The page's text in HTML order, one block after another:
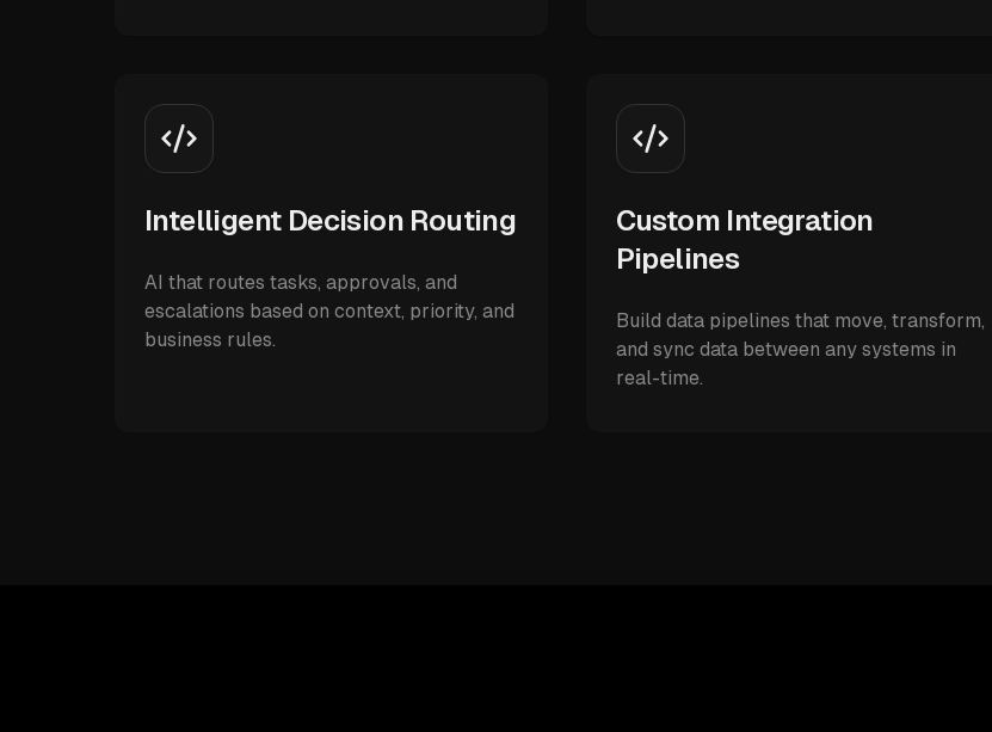
Intelligent Decision Routing
AI that routes tasks, approvals, and
escalations based on context, priority, and
business rules.
Custom Integration
Pipelines
Build data pipelines that move, transform,
and sync data between any systems in
real-time.